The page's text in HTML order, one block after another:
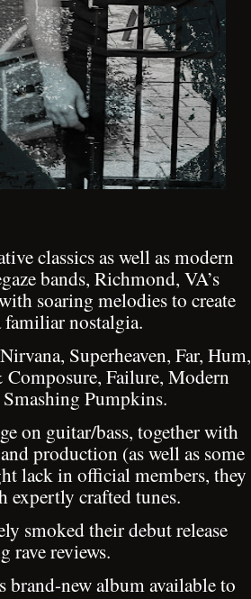
classics as well as modern
bands, Richmond, VA’s
soaring melodies to create
nostalgia.
Superheaven, Far, Hum,
Failure, Modern
Pumpkins.
on guitar/bass, together with
production (as well as some
lack in official members, they
expertly crafted tunes.
smoked their debut release
rave reviews.
brand-new album available to